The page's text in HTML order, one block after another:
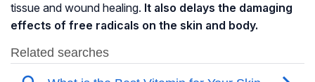
tissue and wound healing. It also delays the damaging
effects of free radicals on the skin and body.